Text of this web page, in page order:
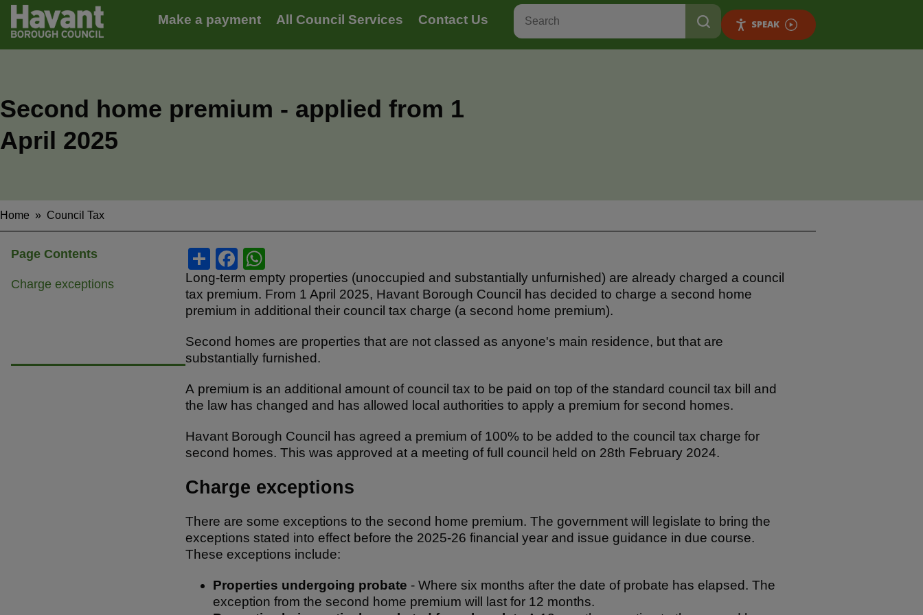
S
k
m
a
n
Main
Make a payment All Council Services Contact Us SPEAK
Second home premium - applied from 1
April 2025
Breadcrumbs
Home Council Tax
Page Contents
Charge exceptions
S
h
ar
e
F
a
c
e
b
o
o
k
h
at
s
A
p
p
Long-term empty properties (unoccupied and substantially unfurnished) are already charged a council
tax premium. From 1 April 2025, Havant Borough Council has decided to charge a second home
premium in additional their council tax charge (a second home premium).
Second homes are properties that are not classed as anyone's main residence, but that are
substantially furnished.
A premium is an additional amount of council tax to be paid on top of the standard council tax bill and
the law has changed and has allowed local authorities to apply a premium for second homes.
Havant Borough Council has agreed a premium of 100% to be added to the council tax charge for
second homes. This was approved at a meeting of full council held on 28th February 2024.
Charge exceptions
There are some exceptions to the second home premium. The government will legislate to bring the
exceptions stated into effect before the 2025-26 financial year and issue guidance in due course.
These exceptions include:
Properties undergoing probate - Where six months after the date of probate has elapsed. The
exception from the second home premium will last for 12 months.